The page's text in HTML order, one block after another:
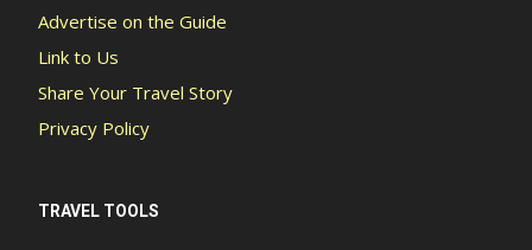
Advertise on the Guide
Link to Us
Share Your Travel Story
Privacy Policy
TRAVEL TOOLS